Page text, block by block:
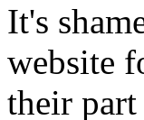
It's
website
their